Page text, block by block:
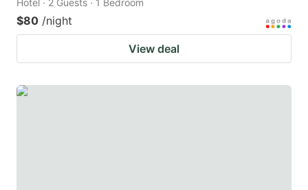
Hotel · 2 Guests · 1 Bedroom
$80 /night
View deal